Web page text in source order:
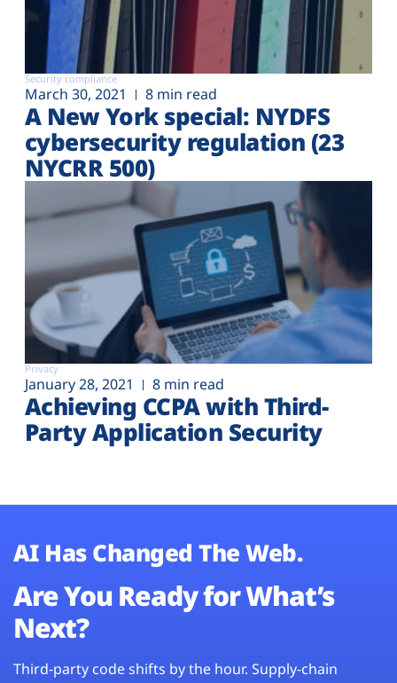
Security compliance
March 30, 2021 8 min read
A New York special: NYDFS
cybersecurity regulation (23
NYCRR 500)
Privacy
January 28, 2021 8 min read
Achieving CCPA with Third-
Party Application Security
AI Has Changed The Web.
Are You Ready for What’s
Next?
Third-party code shifts by the hour. Supply-chain